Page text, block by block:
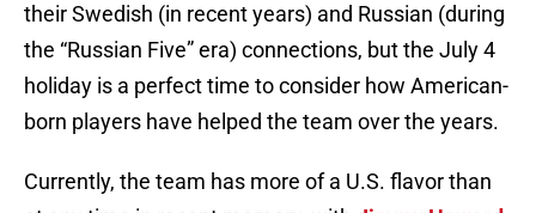
their Swedish (in recent years) and Russian (during
the “Russian Five” era) connections, but the July 4
holiday is a perfect time to consider how American-
born players have helped the team over the years.
Currently, the team has more of a U.S. flavor than